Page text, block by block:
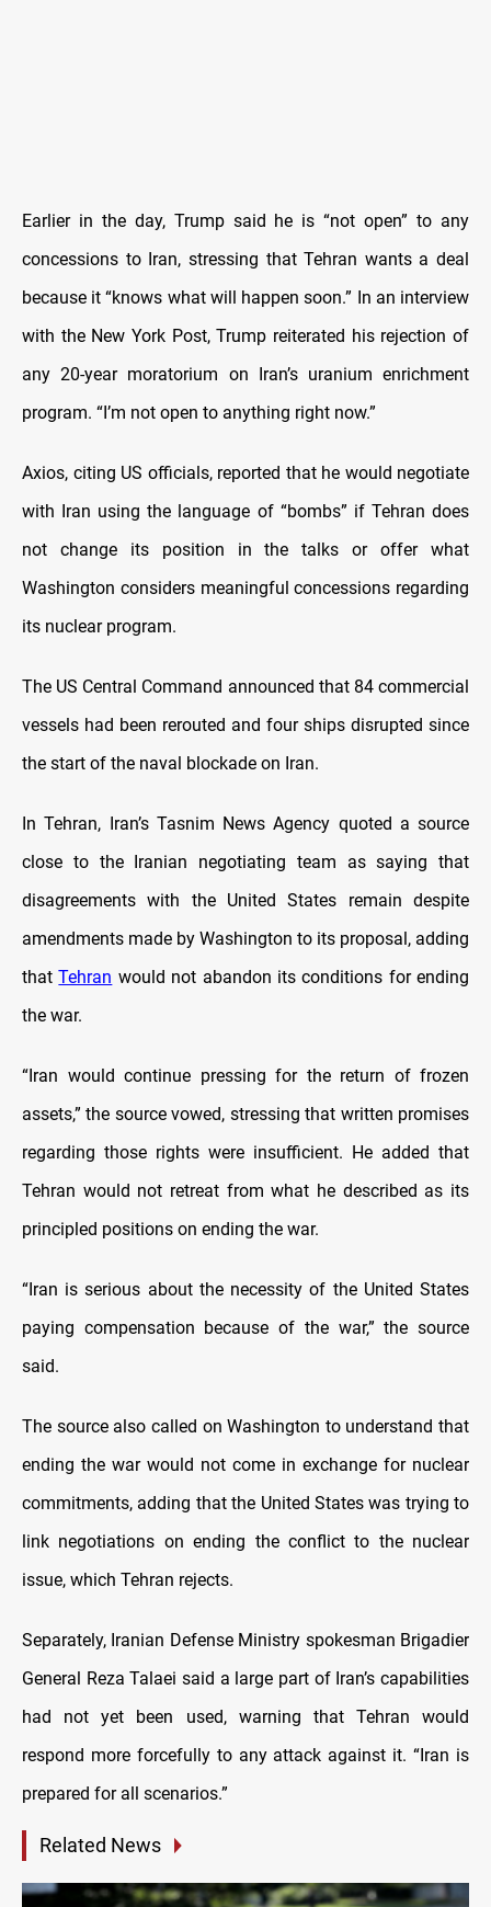
Earlier in the day, Trump said he is “not open” to any
concessions to Iran, stressing that Tehran wants a deal
because it “knows what will happen soon.” In an interview
with the New York Post, Trump reiterated his rejection of
any 20-year moratorium on Iran’s uranium enrichment
program. “I’m not open to anything right now.”
Axios, citing US officials, reported that he would negotiate
with Iran using the language of “bombs” if Tehran does
not change its position in the talks or offer what
Washington considers meaningful concessions regarding
its nuclear program.
The US Central Command announced that 84 commercial
vessels had been rerouted and four ships disrupted since
the start of the naval blockade on Iran.
In Tehran, Iran’s Tasnim News Agency quoted a source
close to the Iranian negotiating team as saying that
disagreements with the United States remain despite
amendments made by Washington to its proposal, adding
thatTehran would not abandon its conditions for ending
the war.
“Iran would continue pressing for the return of frozen
assets,” the source vowed, stressing that written promises
regarding those rights were insufficient. He added that
Tehran would not retreat from what he described as its
principled positions on ending the war.
“Iran is serious about the necessity of the United States
paying compensation because of the war,” the source
said.
The source also called on Washington to understand that
ending the war would not come in exchange for nuclear
commitments, adding that the United States was trying to
link negotiations on ending the conflict to the nuclear
issue, which Tehran rejects.
Separately, Iranian Defense Ministry spokesman Brigadier
General Reza Talaei said a large part of Iran’s capabilities
had not yet been used, warning that Tehran would
respond more forcefully to any attack against it. “Iran is
prepared for all scenarios.”
Related News